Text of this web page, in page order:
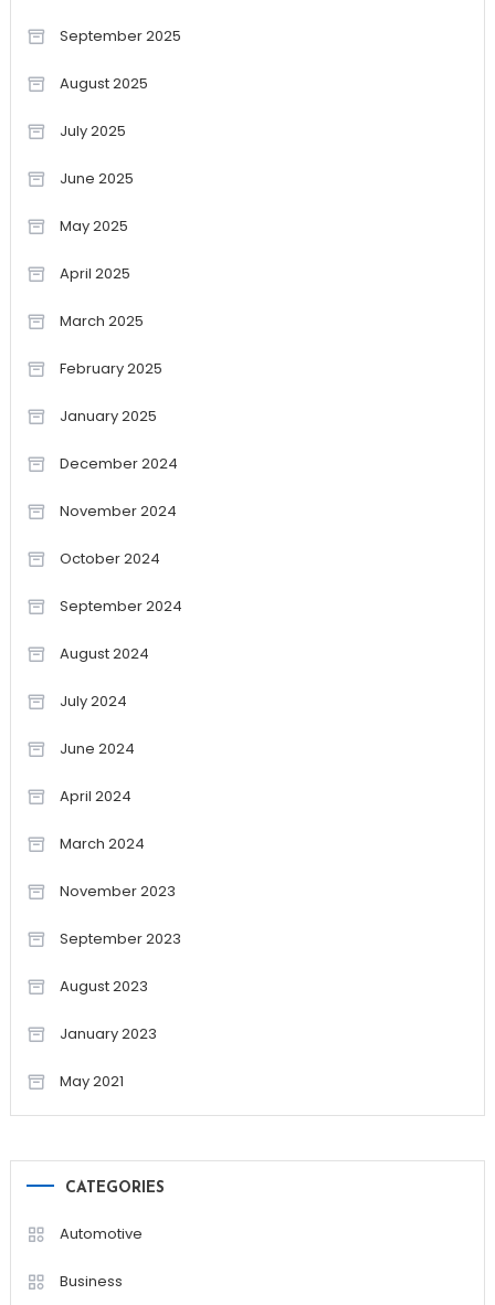
September 2025
August 2025
July 2025
June 2025
May 2025
April 2025
March 2025
February 2025
January 2025
December 2024
November 2024
October 2024
September 2024
August 2024
July 2024
June 2024
April 2024
March 2024
November 2023
September 2023
August 2023
January 2023
May 2021
CATEGORIES
Automotive
Business